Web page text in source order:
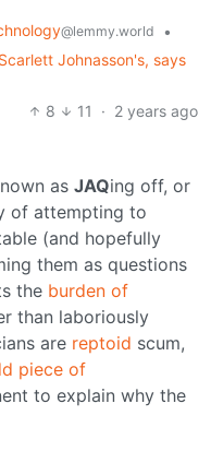
@lemmy.world
•
Johnasson's, says
8
11 · 2 years ago
as JAQing off, or
of attempting to
(and hopefully
them as questions
the burden of
than laboriously
are reptoid scum,
piece of
to explain why the